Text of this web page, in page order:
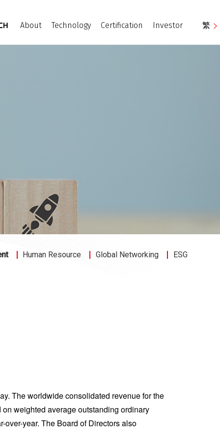
About Technology Certification Investor 繁
Human Resource Global Networking ESG
The worldwide consolidated revenue for the
weighted average outstanding ordinary
over-year. The Board of Directors also